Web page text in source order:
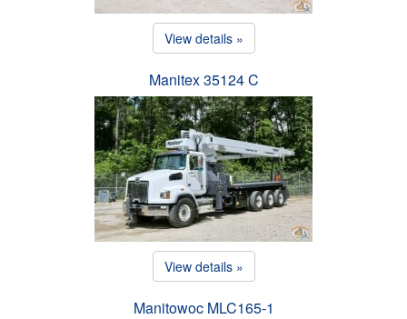
View details »
Manitex 35124 C
View details »
Manitowoc MLC165-1